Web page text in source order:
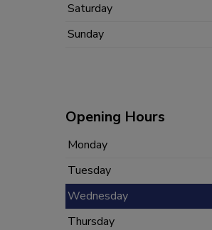
Saturday
Sunday
Opening Hours
Monday
Tuesday
Wednesday
Thursday